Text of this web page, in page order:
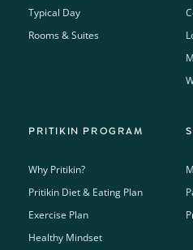
Typical Day
Rooms & Suites
PRITIKIN PROGRAM
Why Pritikin?
Pritikin Diet & Eating Plan
Exercise Plan
Healthy Mindset